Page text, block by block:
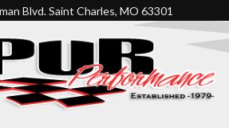
Blvd. Saint Charles, MO 63301